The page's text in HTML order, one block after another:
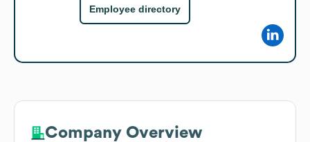
Employee directory
Company Overview